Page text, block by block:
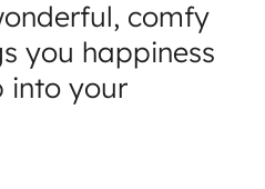
comfy
you happiness
into your